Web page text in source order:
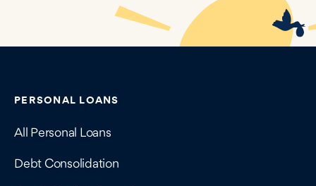
Contains navigation links, legal information, and
PERSONAL LOANS
All Personal Loans
Debt Consolidation